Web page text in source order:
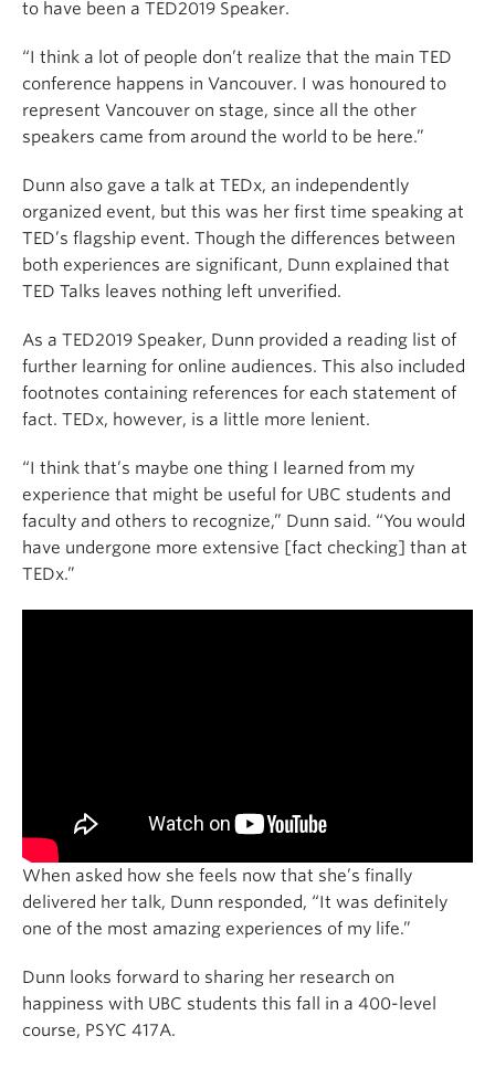
to have been a TED2019 Speaker.
“I think a lot of people don’t realize that the main TED
conference happens in Vancouver. I was honoured to
represent Vancouver on stage, since all the other
speakers came from around the world to be here.”
Dunn also gave a talk at TEDx, an independently
organized event, but this was her first time speaking at
TED’s flagship event. Though the differences between
both experiences are significant, Dunn explained that
TED Talks leaves nothing left unverified.
As a TED2019 Speaker, Dunn provided a reading list of
further learning for online audiences. This also included
footnotes containing references for each statement of
fact. TEDx, however, is a little more lenient.
“I think that’s maybe one thing I learned from my
experience that might be useful for UBC students and
faculty and others to recognize,” Dunn said. “You would
have undergone more extensive [fact checking] than at
TEDx.”
When asked how she feels now that she’s finally
delivered her talk, Dunn responded, “It was definitely
one of the most amazing experiences of my life.”
Dunn looks forward to sharing her research on
happiness with UBC students this fall in a 400-level
course, PSYC 417A.